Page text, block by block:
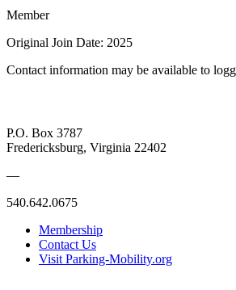
Member
Original Join Date: 2025
Contact information may be available to
P.O. Box 3787
Fredericksburg, Virginia 22402
—
540.642.0675
Membership
Contact Us
Visit Parking-Mobility.org